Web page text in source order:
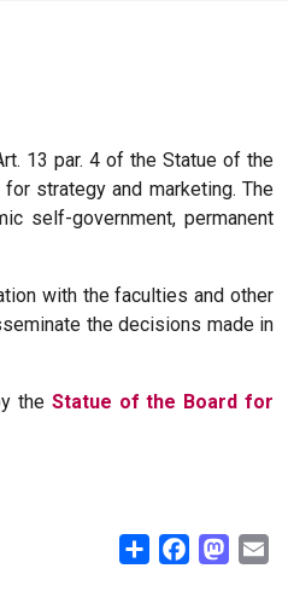
13 par. 4 of the Statue of the
strategy and marketing. The
self-government, permanent
with the faculties and other
the decisions made in
the Statue of the Board for
Share Facebook